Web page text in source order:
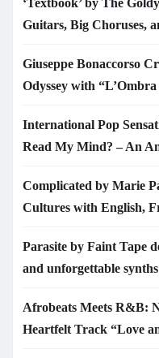
‘Textbook’ by The
Guitars, Big Choruses,
Giuseppe Bonaccorso
Odyssey with
International Pop
Read My Mind? – An
Complicated by Marie
Cultures with English,
Parasite by Faint Tape
and unforgettable synths
Afrobeats Meets R&B:
Heartfelt Track “Love